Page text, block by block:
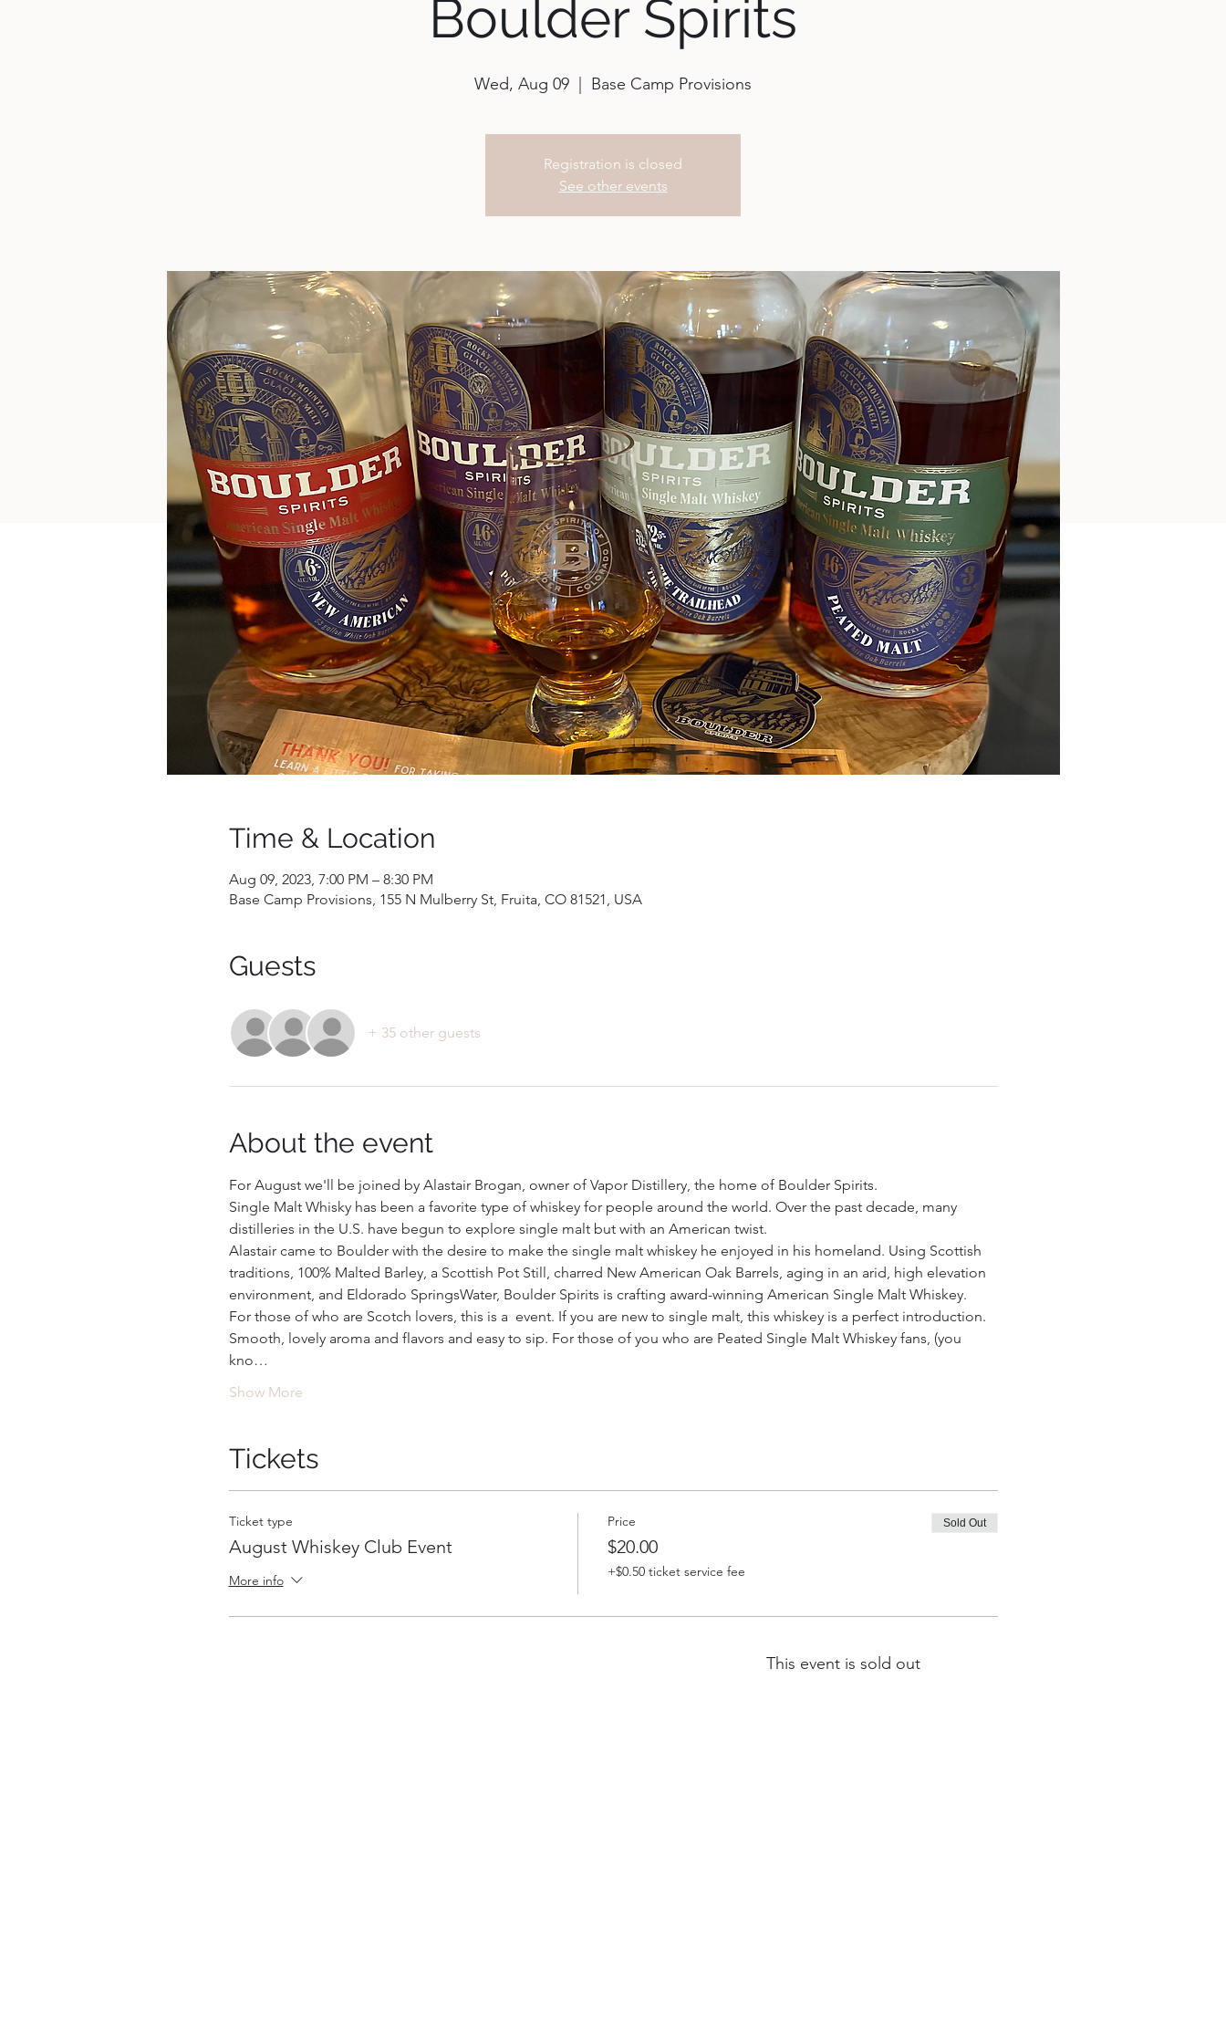
Boulder Spirits
Wed, Aug 09 Base Camp Provisions
Registration is closed
See other events
Time & Location
Aug 09, 2023, 7:00 PM – 8:30 PM
Base Camp Provisions, 155 N Mulberry St, Fruita, CO 81521, USA
Guests
+ 35 other guests
About the event
For August we'll be joined by Alastair Brogan, owner of Vapor Distillery, the home of Boulder Spirits.
Single Malt Whisky has been a favorite type of whiskey for people around the world. Over the past decade, many
distilleries in the U.S. have begun to explore single malt but with an American twist.
Alastair came to Boulder with the desire to make the single malt whiskey he enjoyed in his homeland. Using Scottish
traditions, 100% Malted Barley, a Scottish Pot Still, charred New American Oak Barrels, aging in an arid, high elevation
environment, and Eldorado SpringsWater, Boulder Spirits is crafting award-winning American Single Malt Whiskey.
For those of who are Scotch lovers, this is a event. If you are new to single malt, this whiskey is a perfect introduction.
Smooth, lovely aroma and flavors and easy to sip. For those of you who are Peated Single Malt Whiskey fans, (you
kno…
Show More
Tickets
Ticket type
August Whiskey Club Event
More info
Price
$20.00
+$0.50 ticket service fee
Sold Out
This event is sold out